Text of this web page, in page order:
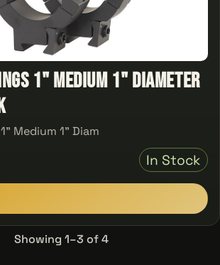
1" Medium 1" Diameter
Medium 1" Diam
In Stock
Showing 1–3 of 4